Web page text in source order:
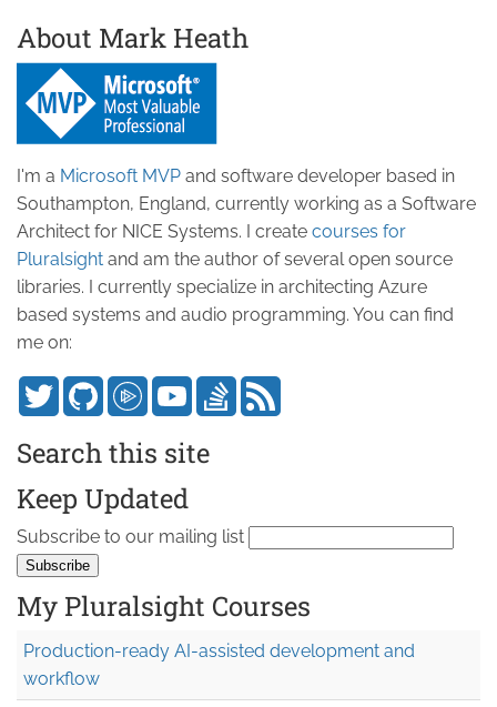
About Mark Heath
I'm a Microsoft MVP and software developer based in
Southampton, England, currently working as a Software
Architect for NICE Systems. I create courses for
Pluralsight and am the author of several open source
libraries. I currently specialize in architecting Azure
based systems and audio programming. You can find
me on:
Search this site
Keep Updated
Subscribe to our mailing list
My Pluralsight Courses
Production-ready AI-assisted development and
workflow